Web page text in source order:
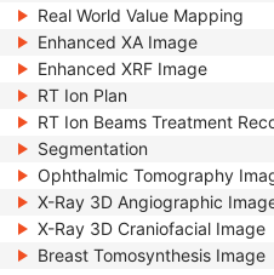
Real World Value Mapping
Enhanced XA Image
Enhanced XRF Image
RT Ion Plan
RT Ion Beams Treatment
Segmentation
Ophthalmic Tomography
X-Ray 3D Angiographic
X-Ray 3D Craniofacial Image
Breast Tomosynthesis Image